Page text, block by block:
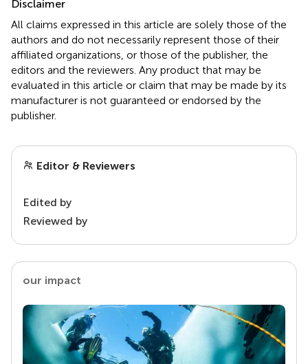
Disclaimer
All claims expressed in this article are solely those of the
authors and do not necessarily represent those of their
affiliated organizations, or those of the publisher, the
editors and the reviewers. Any product that may be
evaluated in this article or claim that may be made by its
manufacturer is not guaranteed or endorsed by the
publisher.
Editor & Reviewers
Edited by
Reviewed by
our impact